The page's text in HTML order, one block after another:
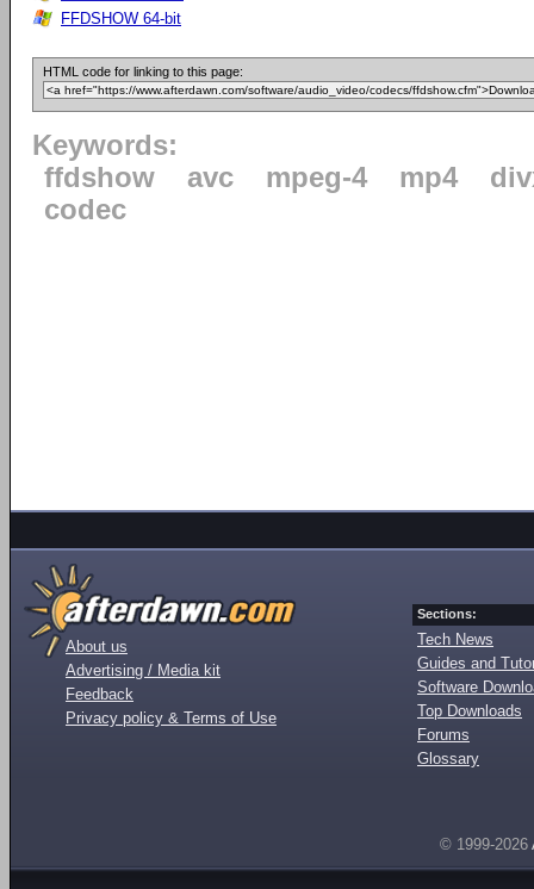
FFDSHOW 64-bit
HTML code for linking to this page:
Keywords:
ffdshow
avc mpeg-4 mp4
codec
About us
Advertising / Media kit
Feedback
Privacy policy & Terms of Use
Sections:
Tech News
Guides and
Software
Top Downloads
Forums
Glossary
© 1999-2026